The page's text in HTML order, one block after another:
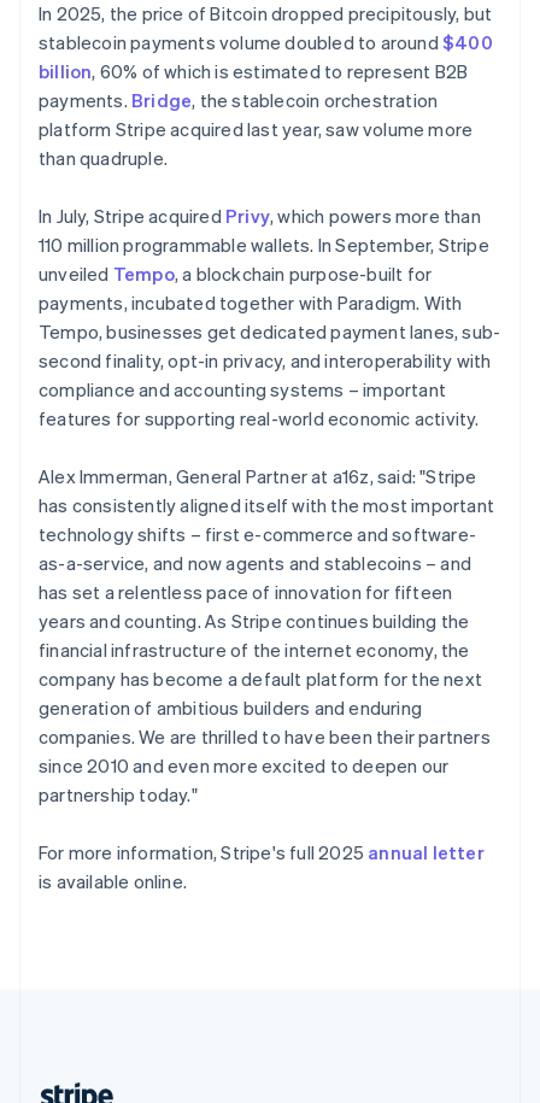
In 2025, the price of Bitcoin dropped precipitously, but
stablecoin payments volume doubled to around$400
billion, 60% of which is estimated to represent B2B
payments. Bridge, the stablecoin orchestration
platform Stripe acquired last year, saw volume more
than quadruple.
In July, Stripe acquired Privy, which powers more than
110 million programmable wallets. In September, Stripe
unveiled Tempo, a blockchain purpose-built for
payments, incubated together with Paradigm. With
Tempo, businesses get dedicated payment lanes, sub-
second finality, opt-in privacy, and interoperability with
compliance and accounting systems – important
features for supporting real-world economic activity.
Alex Immerman, General Partner at a16z, said: "Stripe
has consistently aligned itself with the most important
technology shifts – first e-commerce and software-
as-a-service, and now agents and stablecoins – and
has set a relentless pace of innovation for fifteen
years and counting. As Stripe continues building the
financial infrastructure of the internet economy, the
company has become a default platform for the next
generation of ambitious builders and enduring
companies. We are thrilled to have been their partners
since 2010 and even more excited to deepen our
partnership today."
For more information, Stripe's full 2025 annual letter
is available online.
Lithuania
English
Luxembourg
Français DeutschEnglish
Mainland China
简体中文 English
Malaysia
Malta
English
Mexico
Español English
Netherlands
Nederlands English
New Zealand
English
Norway
Poland
English
Portugal
PortuguêsEnglish
Romania
English
Singapore
English简体中文
Slovakia
English
Slovenia
EnglishItaliano
Spain
EspañolEnglish
Sweden
Switzerland
Deutsch Français